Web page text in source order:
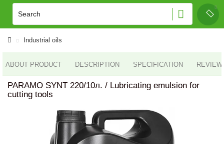
Industrial oils
ABOUT PRODUCT DESCRIPTION SPECIFICATION
PARAMO SYNT 220/10л. / Lubricating emulsion for
cutting tools